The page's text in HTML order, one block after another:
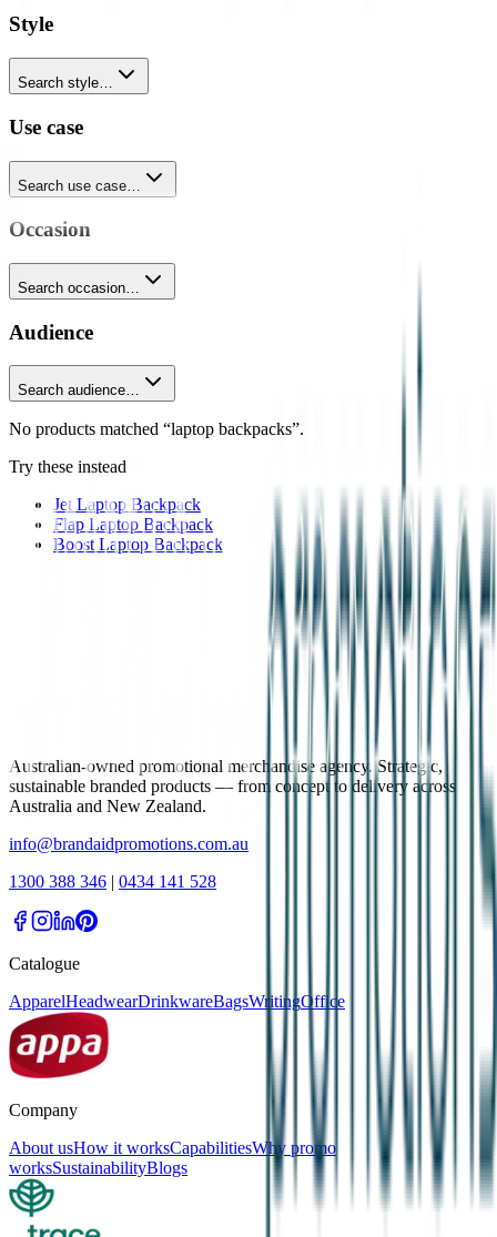
Style
Search style…
Use case
Search use case…
Occasion
Search occasion…
Audience
Search audience…
No products matched “laptop backpacks”.
Try these instead
Jet Laptop Backpack
Flap Laptop Backpack
Boost Laptop Backpack
Australian-owned promotional merchandise agency. Strategic,
sustainable branded products — from concept to delivery across
Australia and New Zealand.
info@brandaidpromotions.com.au
1300 388 346 | 0434 141 528
Catalogue
ApparelHeadwearDrinkwareBagsWritingOffice
Company
About usHow it worksCapabilitiesWhy promo
worksSustainabilityBlogs